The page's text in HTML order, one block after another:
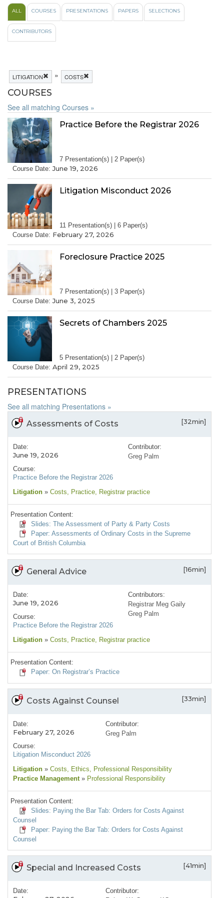
ALL COURSES PRESENTATIONS PAPERS SELECTIONS
CONTRIBUTORS
LITIGATION » COSTS
COURSES
See all matching Courses »
Practice Before the Registrar 2026
7 Presentation(s) | 2 Paper(s)
Course Date:June 19, 2026
Litigation Misconduct 2026
11 Presentation(s) | 6 Paper(s)
Course Date: February 27, 2026
Foreclosure Practice 2025
7 Presentation(s) | 3 Paper(s)
Course Date:June 3, 2025
Secrets of Chambers 2025
5 Presentation(s) | 2 Paper(s)
Course Date: April 29, 2025
PRESENTATIONS
See all matching Presentations »
Assessments of Costs [32min]
Date:
June 19, 2026
Course:
Practice Before the Registrar 2026
Contributor:
Greg Palm
Litigation » Costs, Practice, Registrar practice
Presentation Content:
Slides: The Assessment of Party & Party Costs
Paper: Assessments of Ordinary Costs in the Supreme
Court of British Columbia
General Advice [16min]
Date:
June 19, 2026
Course:
Practice Before the Registrar 2026
Contributors:
Registrar Meg Gaily
Greg Palm
Litigation » Costs, Practice, Registrar practice
Presentation Content:
Paper: On Registrar’s Practice
Costs Against Counsel [33min]
Date:
February 27, 2026
Course:
Litigation Misconduct 2026
Contributor:
Greg Palm
Litigation » Costs , Ethics , Professional Responsibility
Practice Management » Professional Responsibility
Presentation Content:
Slides: Paying the Bar Tab: Orders for Costs Against
Counsel
Paper: Paying the Bar Tab: Orders for Costs Against
Counsel
Special and Increased Costs [41min]
Date:
Contributor: